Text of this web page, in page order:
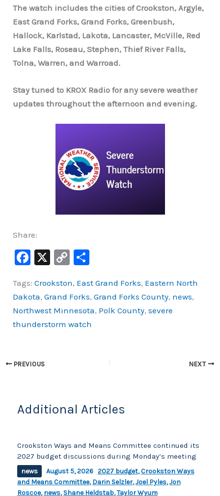
The watch includes the cities of Crookston, Argyle,
East Grand Forks, Grand Forks, Greenbush,
Hallock, Karlstad, Lakota, Lancaster, McVille, Red
Lake Falls, Roseau, Stephen, Thief River Falls,
Tolna, Warren, and Warroad.
Stay tuned to KROX Radio for any severe weather
updates throughout the afternoon and evening.
Share:
F
c
e
b
k
X
C
p
y
Li
ar
e
Tags:Crookston, East Grand Forks, Eastern North
Dakota,Grand Forks,Grand Forks County, news,
Northwest Minnesota, Polk County,severe
thunderstorm watch
PREVIOUS NEXT
Additional Articles
Crookston Ways and Means Committee continued its
2027 budget discussions during Monday’s meeting
news August 5, 2026 2027 budget,Crookston Ways
and Means Committee,Darin Selzler,Joel Pyles,Jon
Roscoe,news,Shane Heldstab,Taylor Wyum